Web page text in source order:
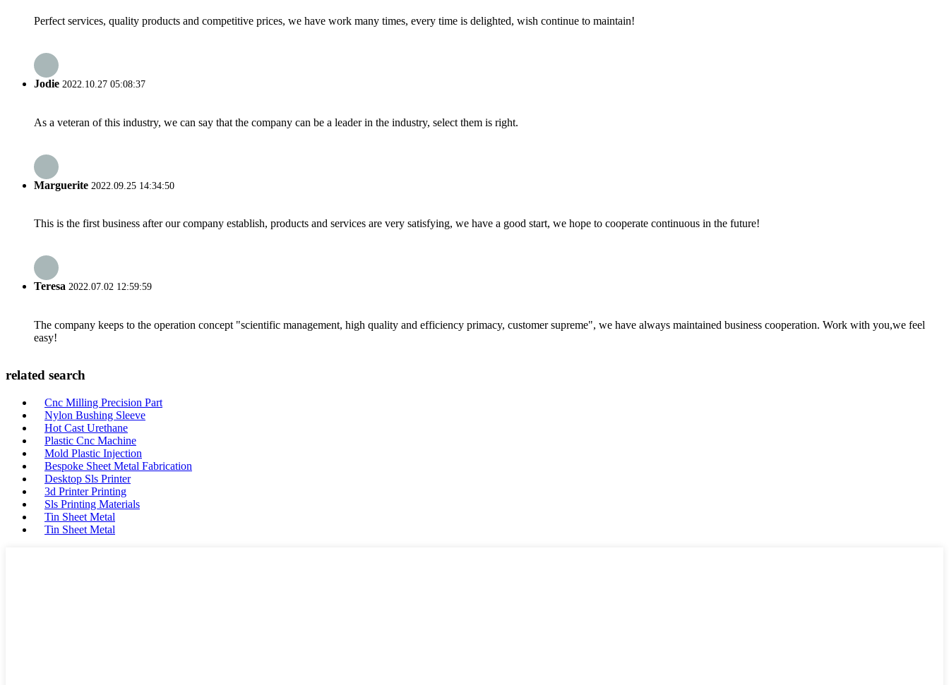
Perfect services, quality products and competitive prices, we have work many times, every time is delighted, wish continue to maintain!
Jodie 2022.10.27 05:08:37
As a veteran of this industry, we can say that the company can be a leader in the industry, select them is right.
Marguerite 2022.09.25 14:34:50
This is the first business after our company establish, products and services are very satisfying, we have a good start, we hope to cooperate continuous in the future!
Teresa 2022.07.02 12:59:59
The company keeps to the operation concept "scientific management, high quality and efficiency primacy, customer supreme", we have always maintained business cooperation. Work with you,we feel
easy!
related search
Cnc Milling Precision Part
Nylon Bushing Sleeve
Hot Cast Urethane
Plastic Cnc Machine
Mold Plastic Injection
Bespoke Sheet Metal Fabrication
Desktop Sls Printer
3d Printer Printing
Sls Printing Materials
Tin Sheet Metal
Tin Sheet Metal